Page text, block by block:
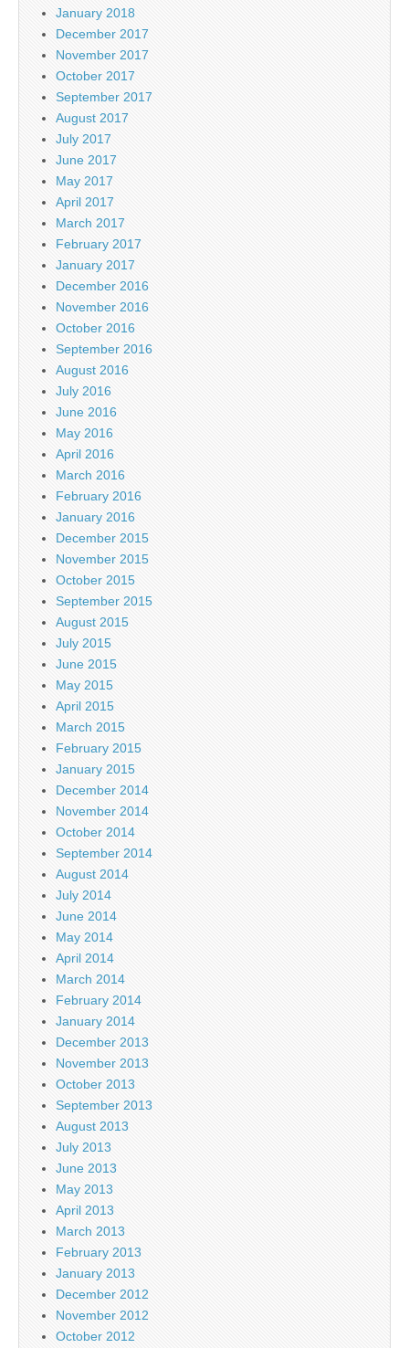
January 2018
December 2017
November 2017
October 2017
September 2017
August 2017
July 2017
June 2017
May 2017
April 2017
March 2017
February 2017
January 2017
December 2016
November 2016
October 2016
September 2016
August 2016
July 2016
June 2016
May 2016
April 2016
March 2016
February 2016
January 2016
December 2015
November 2015
October 2015
September 2015
August 2015
July 2015
June 2015
May 2015
April 2015
March 2015
February 2015
January 2015
December 2014
November 2014
October 2014
September 2014
August 2014
July 2014
June 2014
May 2014
April 2014
March 2014
February 2014
January 2014
December 2013
November 2013
October 2013
September 2013
August 2013
July 2013
June 2013
May 2013
April 2013
March 2013
February 2013
January 2013
December 2012
November 2012
October 2012